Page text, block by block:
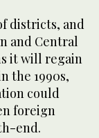
districts, and
and Central
it will regain
the 1990s,
could
foreign
end.